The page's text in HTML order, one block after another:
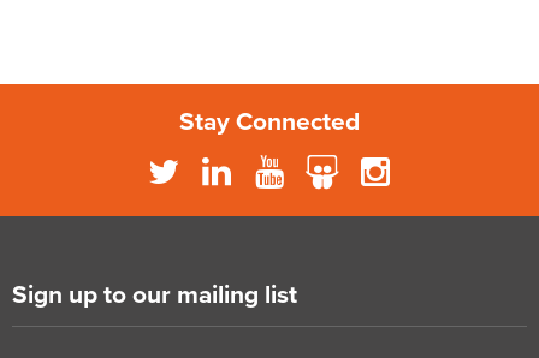
Stay Connected
Sign up to our mailing list